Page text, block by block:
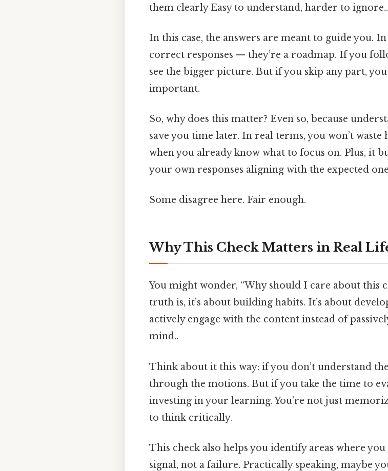
them clearly Easy to understand, harder to ignore..
In this case, the answers are meant to guide you.
correct responses — they’re a roadmap. If you
see the bigger picture. But if you skip any part,
important.
So, why does this matter? Even so, because
save you time later. In real terms, you won’t
when you already know what to focus on. Plus, it
your own responses aligning with the expected
Some disagree here. Fair enough.
Why This Check Matters in Real
You might wonder, “Why should I care about this
truth is, it’s about building habits. It’s about
actively engage with the content instead of
mind..
Think about it this way: if you don’t understand
through the motions. But if you take the time to
investing in your learning. You’re not just
to think critically.
This check also helps you identify areas where
signal, not a failure. Practically speaking, maybe